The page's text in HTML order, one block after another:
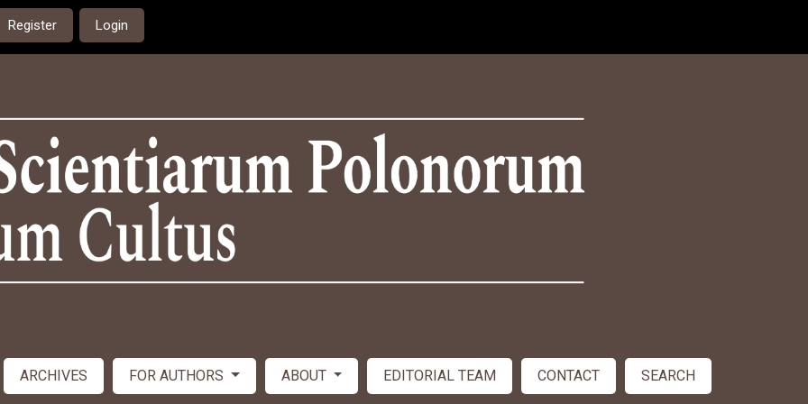
Register Login
ARCHIVES FOR AUTHORS ABOUT EDITORIAL TEAM CONTACT SEARCH